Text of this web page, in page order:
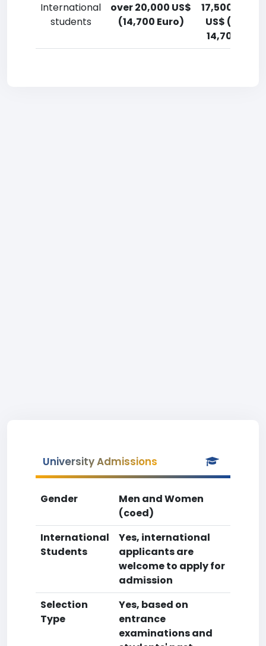
International
students
over 20,000 US$
(14,700 Euro)
17,500-
US$
14,700
University Admissions
Gender
Men and Women
(coed)
International
Students
Yes, international
applicants are
welcome to apply for
admission
Selection
Type
Yes, based on
entrance
examinations and